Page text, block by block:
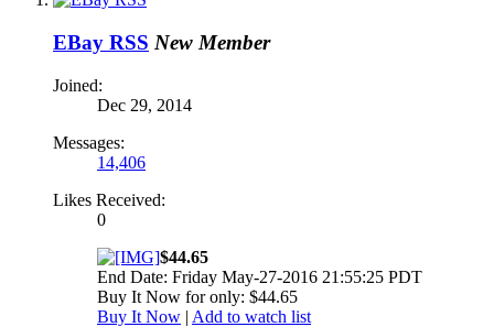
EBay RSS New Member
Joined:
Dec 29, 2014
Messages:
14,406
Likes Received:
0
$44.65
End Date: Friday May-27-2016 21:55:25 PDT
Buy It Now for only: $44.65
Buy It Now | Add to watch list